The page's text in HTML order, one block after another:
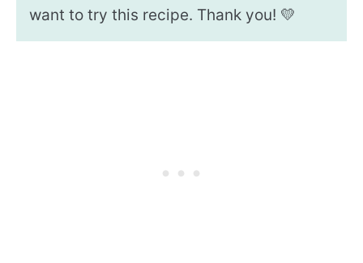
want to try this recipe. Thank you! 💛